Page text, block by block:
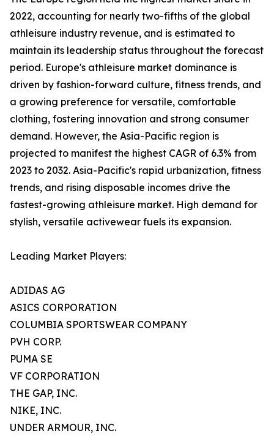
2022, accounting for nearly two-fifths of the global
athleisure industry revenue, and is estimated to
maintain its leadership status throughout the forecast
period. Europe's athleisure market dominance is
driven by fashion-forward culture, fitness trends, and
a growing preference for versatile, comfortable
clothing, fostering innovation and strong consumer
demand. However, the Asia-Pacific region is
projected to manifest the highest CAGR of 6.3% from
2023 to 2032. Asia-Pacific's rapid urbanization, fitness
trends, and rising disposable incomes drive the
fastest-growing athleisure market. High demand for
stylish, versatile activewear fuels its expansion.
Leading Market Players:
ADIDAS AG
ASICS CORPORATION
COLUMBIA SPORTSWEAR COMPANY
PVH CORP.
PUMA SE
VF CORPORATION
THE GAP, INC.
NIKE, INC.
UNDER ARMOUR, INC.